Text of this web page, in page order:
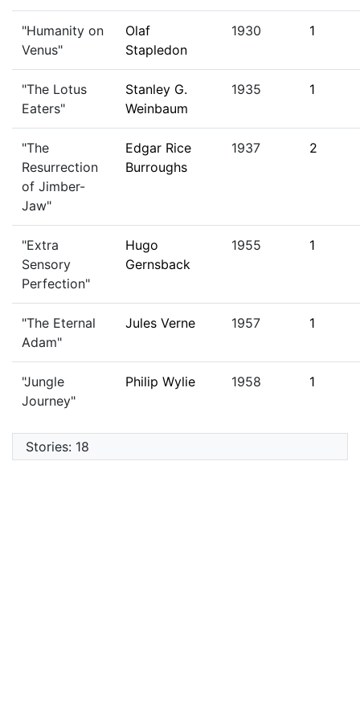
"Humanity on
Venus"
Olaf
Stapledon
1930 1
"The Lotus
Eaters"
Stanley G.
Weinbaum
1935 1
"The
Resurrection
of Jimber-
Jaw"
Edgar Rice
Burroughs
1937 2
"Extra
Sensory
Perfection"
Hugo
Gernsback
1955 1
"The Eternal
Adam"
Jules Verne 1957 1
"Jungle
Journey"
Philip Wylie 1958 1
Stories: 18